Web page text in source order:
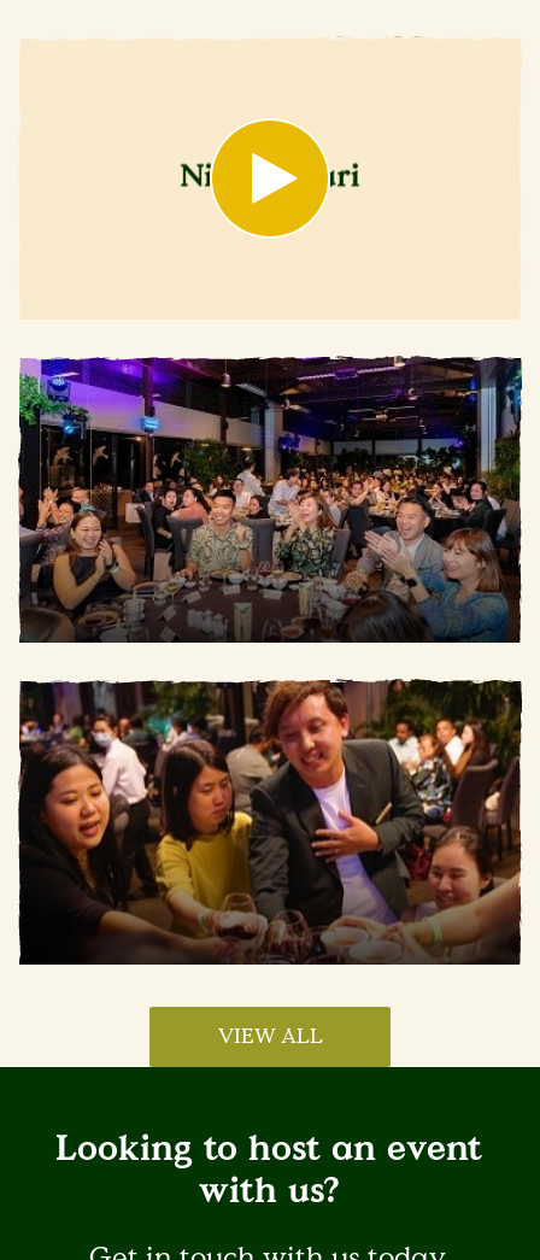
VIEW ALL
Looking to host an event
with us?